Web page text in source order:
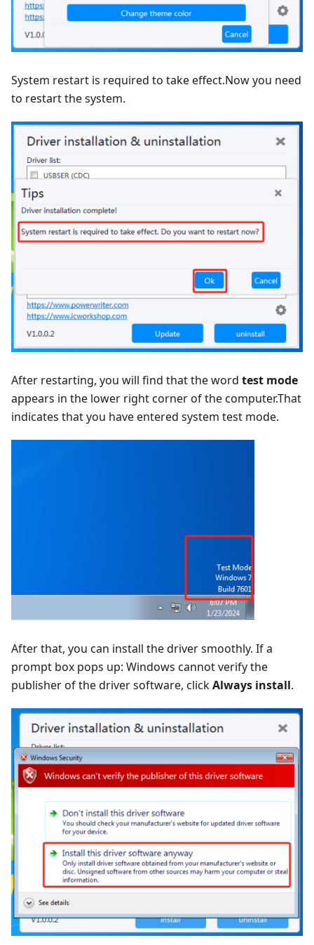
System restart is required to take effect.Now you need
to restart the system.
After restarting, you will find that the word test mode
appears in the lower right corner of the computer.That
indicates that you have entered system test mode.
After that, you can install the driver smoothly. If a
prompt box pops up: Windows cannot verify the
publisher of the driver software, clickAlways install.